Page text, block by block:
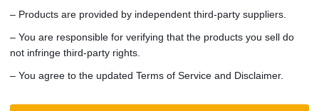
couple, or solo wear, this outfit guarantees you'll stand out
in any crowd. It's a versatile accessory for a wide range of
events, including recitals, birthday parties, welcome
conventions. Designed to cover the face well, it's also ideal
for those who prefer a bit of anonymity.
– Products are provided by independent third-party suppliers.
– You are responsible for verifying that the products you sell do
not infringe third-party rights.
– You agree to the updated Terms of Service and Disclaimer.